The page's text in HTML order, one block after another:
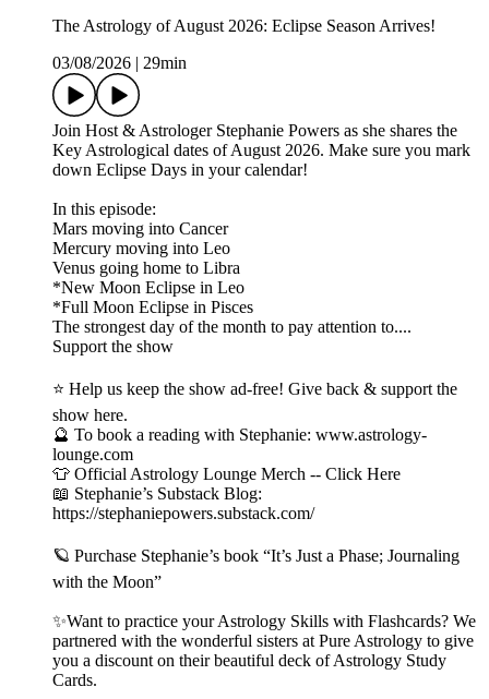
The Astrology of August 2026: Eclipse Season Arrives!
03/08/2026
29min
Join Host & Astrologer Stephanie Powers as she shares the
Key Astrological dates of August 2026. Make sure you mark
down Eclipse Days in your calendar!
In this episode:
Mars moving into Cancer
Mercury moving into Leo
Venus going home to Libra
*New Moon Eclipse in Leo
*Full Moon Eclipse in Pisces
The strongest day of the month to pay attention to....
Support the show
⭐ Help us keep the show ad-free! Give back & support the
show here.
🔮 To book a reading with Stephanie: www.astrology-
lounge.com
👕 Official Astrology Lounge Merch -- Click Here
📖 Stephanie’s Substack Blog:
https://stephaniepowers.substack.com/
🪐 Purchase Stephanie’s book “It’s Just a Phase; Journaling
with the Moon”
✨Want to practice your Astrology Skills with Flashcards? We
partnered with the wonderful sisters at Pure Astrology to give
you a discount on their beautiful deck of Astrology Study
Cards.